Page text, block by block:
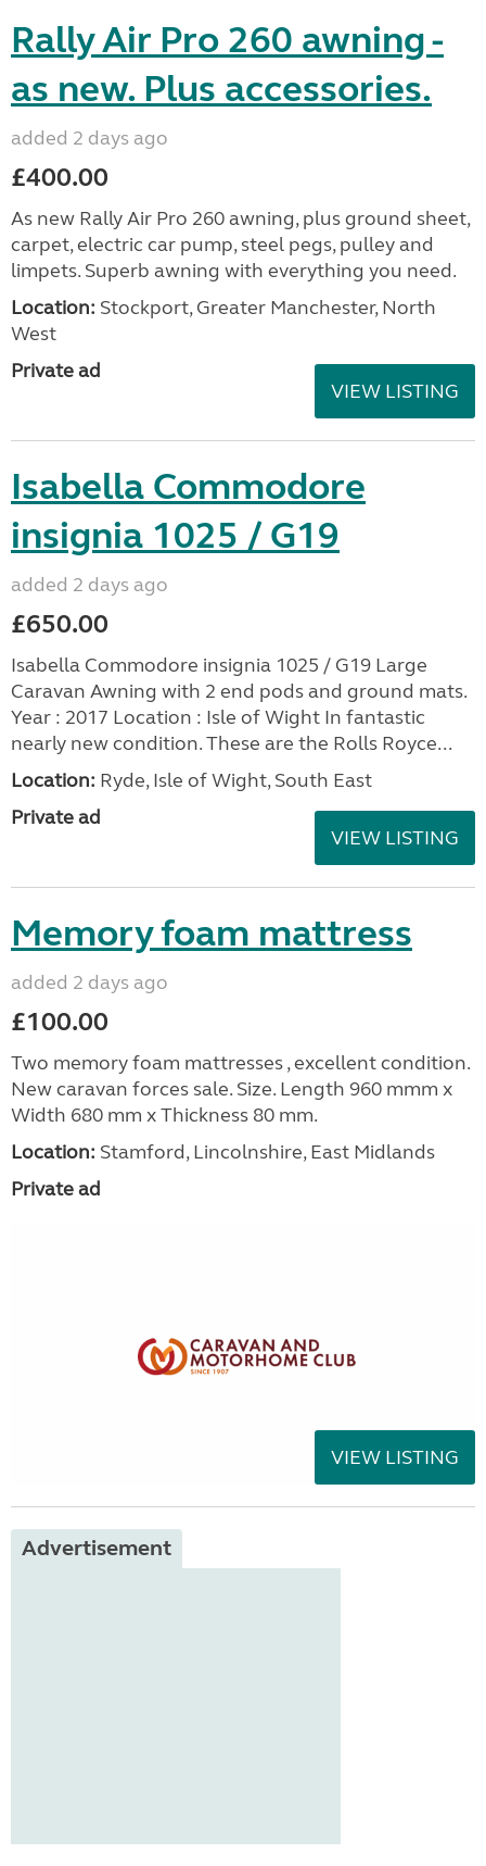
Rally Air Pro 260 awning -
as new. Plus accessories.
added 2 days ago
£400.00
As new Rally Air Pro 260 awning, plus ground sheet,
carpet, electric car pump, steel pegs, pulley and
limpets. Superb awning with everything you need.
Location: Stockport, Greater Manchester, North
West
Private ad
VIEW LISTING
Isabella Commodore
insignia 1025 / G19
added 2 days ago
£650.00
Isabella Commodore insignia 1025 / G19 Large
Caravan Awning with 2 end pods and ground mats.
Year : 2017 Location : Isle of Wight In fantastic
nearly new condition. These are the Rolls Royce...
Location: Ryde, Isle of Wight, South East
Private ad
VIEW LISTING
Memory foam mattress
added 2 days ago
£100.00
Two memory foam mattresses , excellent condition.
New caravan forces sale. Size. Length 960 mmm x
Width 680 mm x Thickness 80 mm.
Location: Stamford, Lincolnshire, East Midlands
Private ad
VIEW LISTING
Advertisement